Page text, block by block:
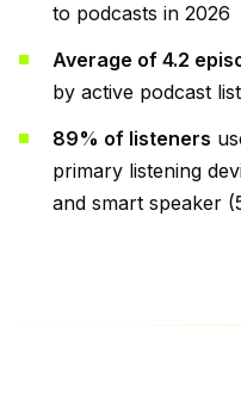
to podcasts in 2026
Average of 4.2
by active podcast
89% of listeners
primary listening
and smart speaker